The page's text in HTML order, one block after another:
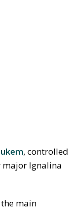
, controlled
major Ignalina
main